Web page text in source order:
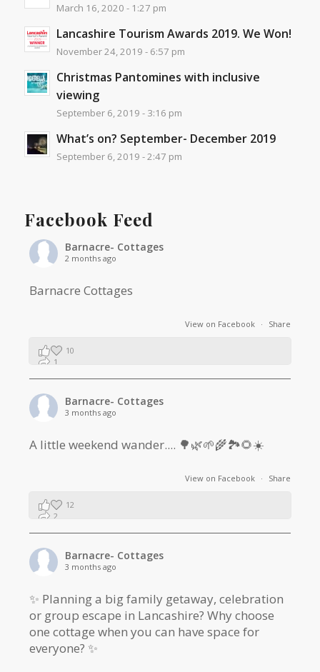
March 16, 2020 - 1:27 pm
Lancashire Tourism Awards 2019. We Won!
November 24, 2019 - 6:57 pm
Christmas Pantomines with inclusive
viewing
September 6, 2019 - 3:16 pm
What’s on? September- December 2019
September 6, 2019 - 2:47 pm
Facebook Feed
Barnacre- Cottages
2 months ago
Barnacre Cottages
View on Facebook · Share
10
1
Barnacre- Cottages
3 months ago
A little weekend wander.... 🌳🌿🌱🌾🏞🌻☀️
View on Facebook · Share
12
2
Barnacre- Cottages
3 months ago
✨ Planning a big family getaway, celebration
or group escape in Lancashire? Why choose
one cottage when you can have space for
everyone? ✨